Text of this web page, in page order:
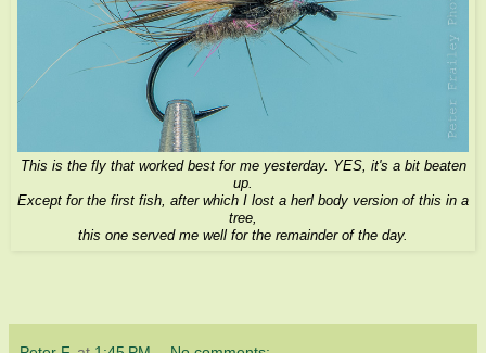
This is the fly that worked best for me yesterday. YES, it's a bit beaten
up.
Except for the first fish, after which I lost a herl body version of this in a
tree,
this one served me well for the remainder of the day.